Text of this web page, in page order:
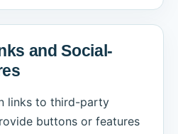
and Social-
links to third-party
buttons or features